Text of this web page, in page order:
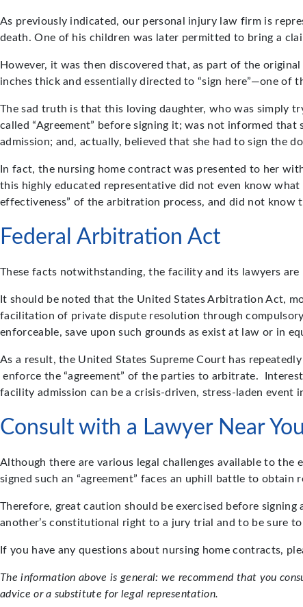
As previously indicated, our personal injury law firm is
death. One of his children was later permitted to bring a
However, it was then discovered that, as part of the
inches thick and essentially directed to “sign here”—one of
The sad truth is that this loving daughter, who was simply
called “Agreement” before signing it; was not informed
admission; and, actually, believed that she had to sign the
In fact, the nursing home contract was presented to her
this highly educated representative did not even know
effectiveness” of the arbitration process, and did not know
Federal Arbitration Act
These facts notwithstanding, the facility and its lawyers
It should be noted that the United States Arbitration Act,
facilitation of private dispute resolution through
enforceable, save upon such grounds as exist at law or in
As a result, the United States Supreme Court has
enforce the “agreement” of the parties to arbitrate.
facility admission can be a crisis-driven, stress-laden
Consult with a Lawyer Near
Although there are various legal challenges available to
signed such an “agreement” faces an uphill battle to
Therefore, great caution should be exercised before
another’s constitutional right to a jury trial and to be sure
If you have any questions about nursing home contracts,
The information above is general: we recommend that you
advice or a substitute for legal representation.